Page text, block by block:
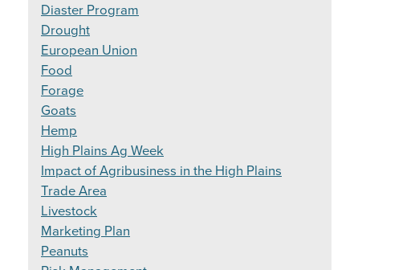
Diaster Program
Drought
European Union
Food
Forage
Goats
Hemp
High Plains Ag Week
Impact of Agribusiness in the High Plains
Trade Area
Livestock
Marketing Plan
Peanuts